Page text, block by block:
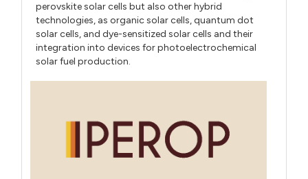
perovskite solar cells but also other hybrid
technologies, as organic solar cells, quantum dot
solar cells, and dye-sensitized solar cells and their
integration into devices for photoelectrochemical
solar fuel production.